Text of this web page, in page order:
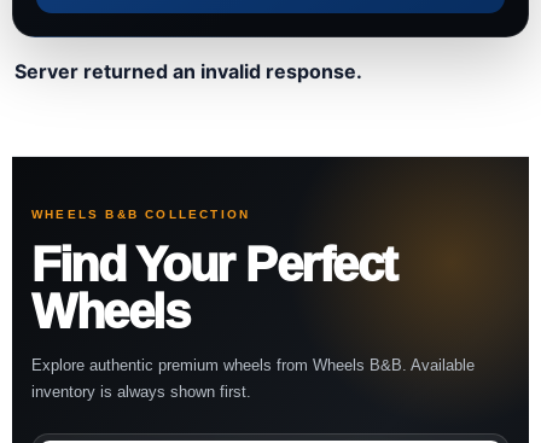
Server returned an invalid response.
WHEELS B&B COLLECTION
Find Your Perfect
Wheels
Explore authentic premium wheels from Wheels B&B. Available
inventory is always shown first.